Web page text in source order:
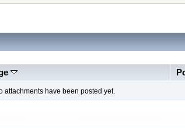
attachments have been posted yet.